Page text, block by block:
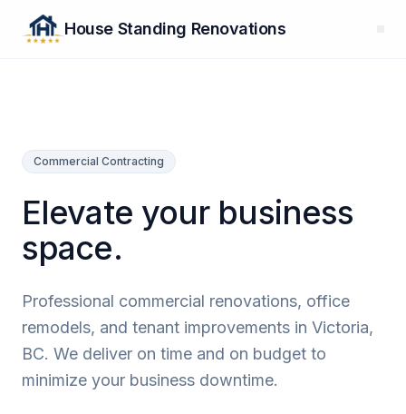
House Standing Renovations
Commercial Contracting
Elevate your business
space.
Professional commercial renovations, office
remodels, and tenant improvements in Victoria,
BC. We deliver on time and on budget to
minimize your business downtime.